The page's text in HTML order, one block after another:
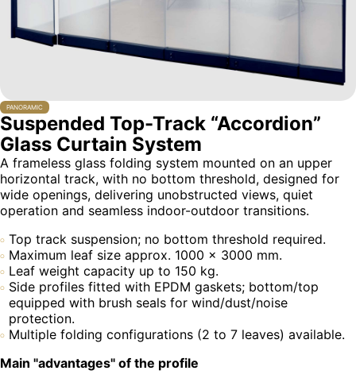
PANORAMIC
Suspended Top-Track “Accordion”
Glass Curtain System
A frameless glass folding system mounted on an upper
horizontal track, with no bottom threshold, designed for
wide openings, delivering unobstructed views, quiet
operation and seamless indoor-outdoor transitions.
Top track suspension; no bottom threshold required.
Maximum leaf size approx. 1000 × 3000 mm.
Leaf weight capacity up to 150 kg.
Side profiles fitted with EPDM gaskets; bottom/top
equipped with brush seals for wind/dust/noise
protection.
Multiple folding configurations (2 to 7 leaves) available.
Main "advantages" of the profile